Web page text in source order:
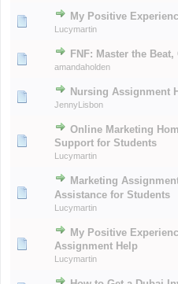
My Positive
Lucymartin
FNF: Master the
amandaholden
Nursing Assignment
JennyLisbon
Online Marketing
Support for Students
Lucymartin
Marketing
Assistance for Students
Lucymartin
My Positive
Assignment Help
Lucymartin